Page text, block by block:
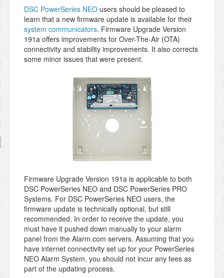
DSC PowerSeries NEO users should be pleased to
learn that a new firmware update is available for their
system communicators. Firmware Upgrade Version
191a offers improvements for Over-The-Air (OTA)
connectivity and stability improvements. It also corrects
some minor issues that were present.
Firmware Upgrade Version 191a is applicable to both
DSC PowerSeries NEO and DSC PowerSeries PRO
Systems. For DSC PowerSeries NEO users, the
firmware update is technically optional, but still
recommended. In order to receive the update, you
must have it pushed down manually to your alarm
panel from the Alarm.com servers. Assuming that you
have internet connectivity set up for your PowerSeries
NEO Alarm System, you should not incur any fees as
part of the updating process.